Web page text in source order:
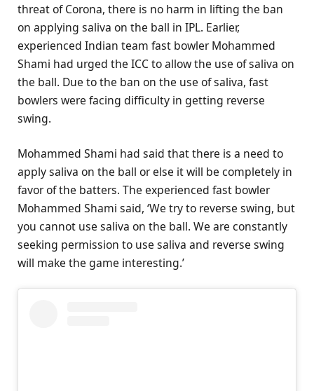
threat of Corona, there is no harm in lifting the ban
on applying saliva on the ball in IPL. Earlier,
experienced Indian team fast bowler Mohammed
Shami had urged the ICC to allow the use of saliva on
the ball. Due to the ban on the use of saliva, fast
bowlers were facing difficulty in getting reverse
swing.
Mohammed Shami had said that there is a need to
apply saliva on the ball or else it will be completely in
favor of the batters. The experienced fast bowler
Mohammed Shami said, ‘We try to reverse swing, but
you cannot use saliva on the ball. We are constantly
seeking permission to use saliva and reverse swing
will make the game interesting.’